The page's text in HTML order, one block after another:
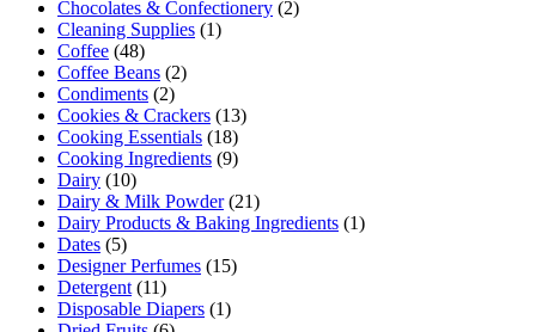
Chocolates & Confectionery (2)
Cleaning Supplies (1)
Coffee (48)
Coffee Beans (2)
Condiments (2)
Cookies & Crackers (13)
Cooking Essentials (18)
Cooking Ingredients (9)
Dairy (10)
Dairy & Milk Powder (21)
Dairy Products & Baking Ingredients (1)
Dates (5)
Designer Perfumes (15)
Detergent (11)
Disposable Diapers (1)